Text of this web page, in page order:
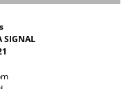
SIGNAL